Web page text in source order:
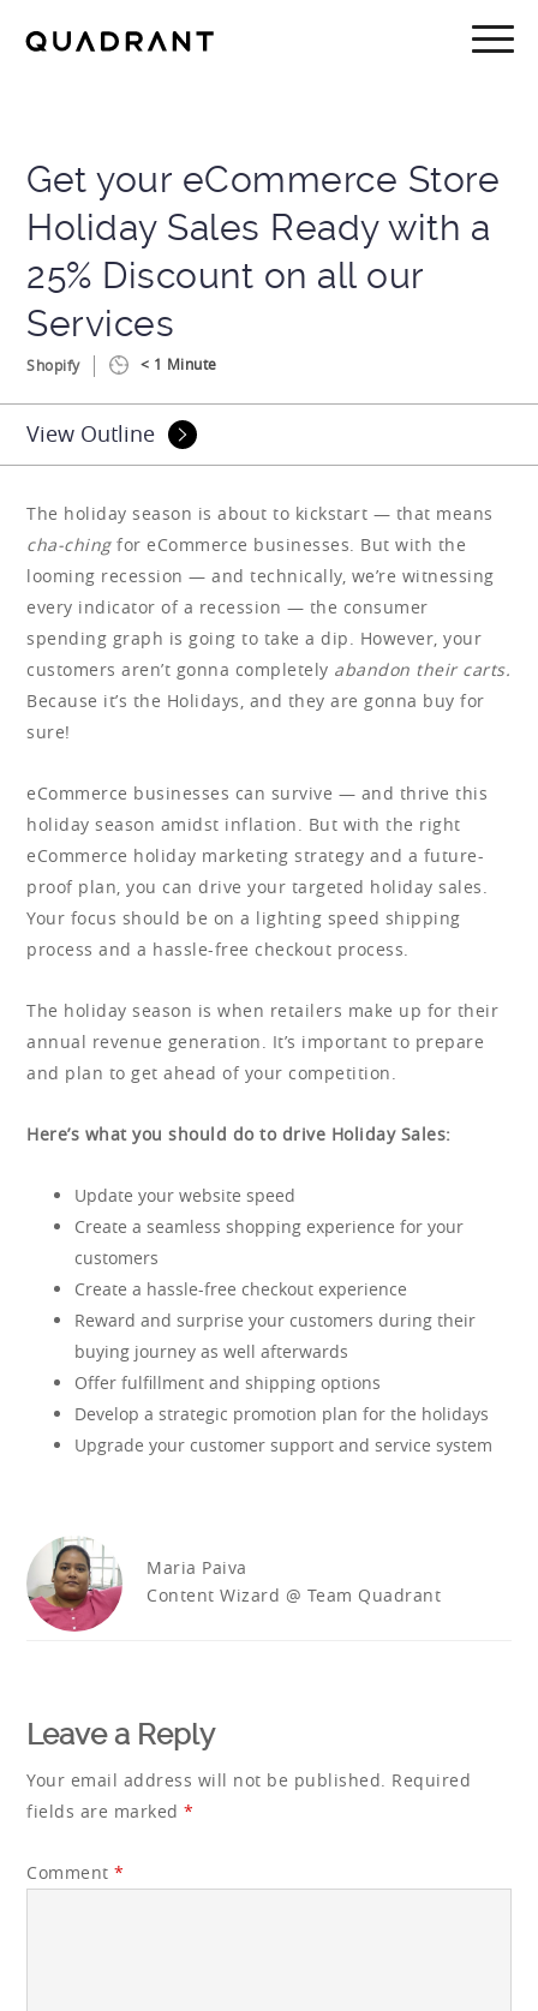
Get your eCommerce Store
Holiday Sales Ready with a
25% Discount on all our
Services
Shopify < 1 Minute
View Outline
The holiday season is about to kickstart — that means
cha-chingfor eCommerce businesses. But with the
looming recession — and technically, we’re witnessing
every indicator of a recession — the consumer
spending graph is going to take a dip. However, your
customers aren’t gonna completely abandon their carts.
Because it’s the Holidays, and they are gonna buy for
sure!
eCommerce businesses can survive — and thrive this
holiday season amidst inflation. But with the right
eCommerce holiday marketing strategy and a future-
proof plan, you can drive your targeted holiday sales.
Your focus should be on a lighting speed shipping
process and a hassle-free checkout process.
The holiday season is when retailers make up for their
annual revenue generation. It’s important to prepare
and plan to get ahead of your competition.
Here’s what you should do to drive Holiday Sales:
Update your website speed
Create a seamless shopping experience for your
customers
Create a hassle-free checkout experience
Reward and surprise your customers during their
buying journey as well afterwards
Offer fulfillment and shipping options
Develop a strategic promotion plan for the holidays
Upgrade your customer support and service system
Maria Paiva
Content Wizard @ Team Quadrant
Leave a Reply
Your email address will not be published. Required
fields are marked*
Comment*